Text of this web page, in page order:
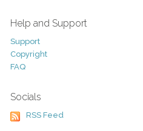
Help and Support
Support
Copyright
FAQ
Socials
RSS Feed